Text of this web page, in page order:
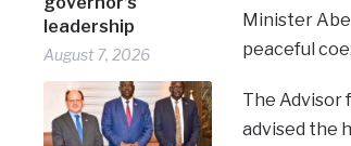
leadership
August 7, 2026
Minister
peaceful
The Advisor
advised the